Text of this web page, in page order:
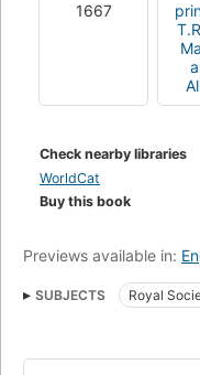
1667
Check nearby libraries
WorldCat
Buy this book
Previews available in:
SUBJECTS Royal
Scientific Societies